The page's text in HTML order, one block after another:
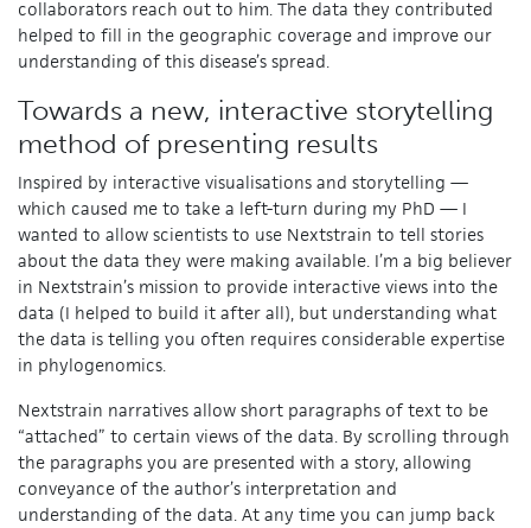
collaborators reach out to him. The data they contributed
helped to fill in the geographic coverage and improve our
understanding of this disease’s spread.
Towards a new, interactive storytelling
method of presenting results
Inspired by interactive visualisations and storytelling —
which caused me to take a left-turn during my PhD — I
wanted to allow scientists to use Nextstrain to tell stories
about the data they were making available. I’m a big believer
in Nextstrain’s mission to provide interactive views into the
data (I helped to build it after all), but understanding what
the data is telling you often requires considerable expertise
in phylogenomics.
Nextstrain narratives allow short paragraphs of text to be
“attached” to certain views of the data. By scrolling through
the paragraphs you are presented with a story, allowing
conveyance of the author’s interpretation and
understanding of the data. At any time you can jump back